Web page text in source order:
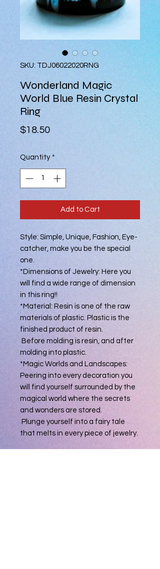
SKU: TDJ06022020RNG
Wonderland Magic
World Blue Resin Crystal
Ring
$18.50Price
Quantity *
Add to Cart
Style: Simple, Unique, Fashion, Eye-
catcher, make you be the special
one.
*Dimensions of Jewelry: Here you
will find a wide range of dimension
in this ring!!
*Material: Resin is one of the raw
materials of plastic. Plastic is the
finished product of resin.
Before molding is resin, and after
molding into plastic.
*Magic Worlds and Landscapes:
Peering into every decoration you
will find yourself surrounded by the
magical world where the secrets
and wonders are stored.
Plunge yourself into a fairy tale
that melts in every piece of jewelry.